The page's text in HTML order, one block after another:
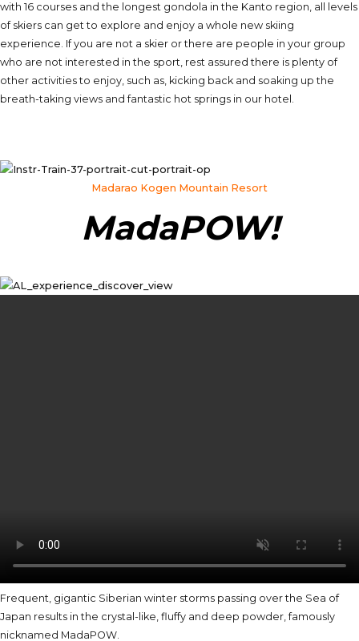
with 16 courses and the longest gondola in the Kanto region, all levels
of skiers can get to explore and enjoy a whole new skiing
experience. If you are not a skier or there are people in your group
who are not interested in the sport, rest assured there is plenty of
other activities to enjoy, such as, kicking back and soaking up the
breath-taking views and fantastic hot springs in our hotel.
Madarao Kogen Mountain Resort
MadaPOW!
Frequent, gigantic Siberian winter storms passing over the Sea of
Japan results in the crystal-like, fluffy and deep powder, famously
nicknamed MadaPOW.